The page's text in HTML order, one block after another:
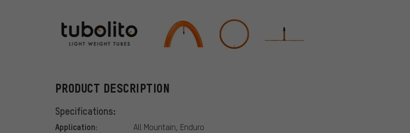
tubolito
PRODUCT DESCRIPTION
Specifications:
Application: All Mountain, Enduro